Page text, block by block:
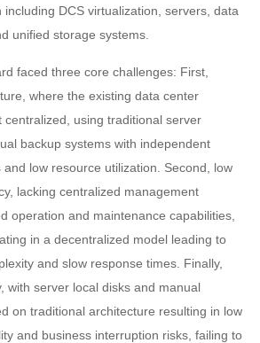
DCS virtualization, servers, data
unified storage systems.
faced three core challenges: First,
where the existing data center
centralized, using traditional server
backup systems with independent
low resource utilization. Second, low
lacking centralized management
operation and maintenance capabilities,
in a decentralized model leading to
and slow response times. Finally,
with server local disks and manual
on traditional architecture resulting in low
and business interruption risks, failing to